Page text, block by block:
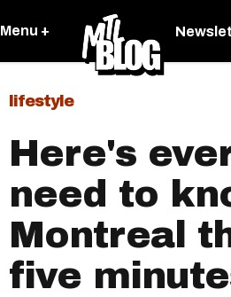
Menu +
lifestyle
Here's
need to
Montreal
five